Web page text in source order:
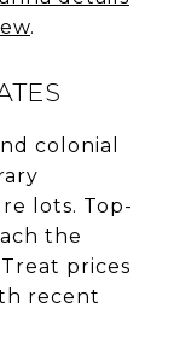
.
colonial
lots. Top-
the
prices
recent